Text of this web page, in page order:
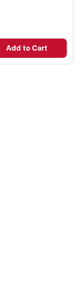
Add to Cart